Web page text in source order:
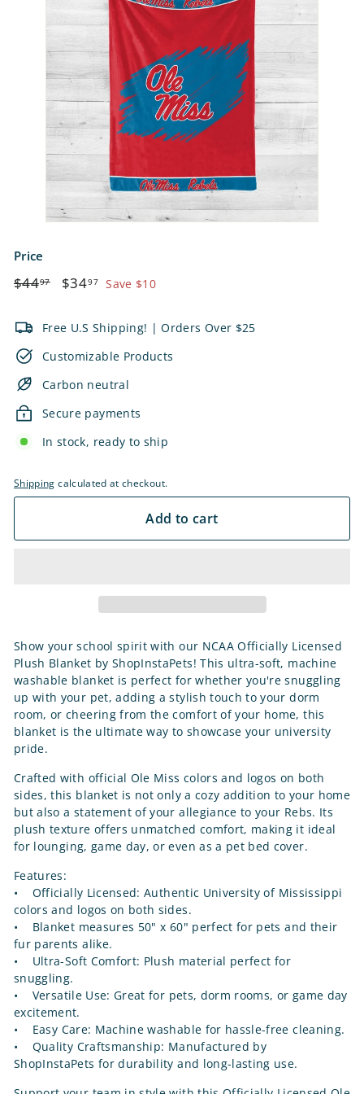
Price
Regular
$4497$44.97
Sale
$3497 $34.97
Save $10
Free U.S Shipping! | Orders Over $25
Customizable Products
Carbon neutral
Secure payments
In stock, ready to ship
Shipping calculated at checkout.
Add to cart
Show your school spirit with our NCAA Officially Licensed
Plush Blanket by ShopInstaPets! This ultra-soft, machine
washable blanket is perfect for whether you're snuggling
up with your pet, adding a stylish touch to your dorm
room, or cheering from the comfort of your home, this
blanket is the ultimate way to showcase your university
pride.
Crafted with official Ole Miss colors and logos on both
sides, this blanket is not only a cozy addition to your home
but also a statement of your allegiance to your Rebs. Its
plush texture offers unmatched comfort, making it ideal
for lounging, game day, or even as a pet bed cover.
Features:
• Officially Licensed: Authentic University of Mississippi
colors and logos on both sides.
• Blanket measures 50" x 60" perfect for pets and their
fur parents alike.
• Ultra-Soft Comfort: Plush material perfect for
snuggling.
• Versatile Use: Great for pets, dorm rooms, or game day
excitement.
• Easy Care: Machine washable for hassle-free cleaning.
• Quality Craftsmanship: Manufactured by
ShopInstaPets for durability and long-lasting use.